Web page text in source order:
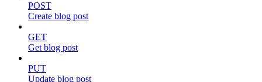
POST
Create blog post
GET
Get blog post
PUT
Update blog post